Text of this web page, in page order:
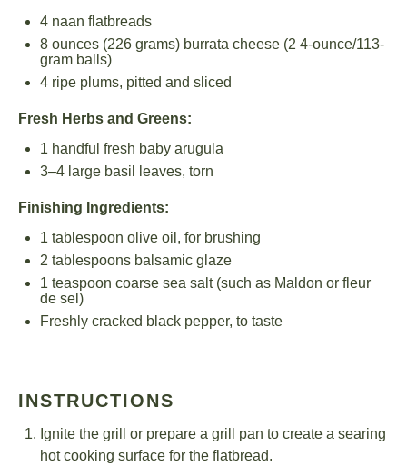
4 naan flatbreads
8 ounces (226 grams) burrata cheese (2 4-ounce/113-
gram balls)
4 ripe plums, pitted and sliced
Fresh Herbs and Greens:
1 handful fresh baby arugula
3–4 large basil leaves, torn
Finishing Ingredients:
1 tablespoon olive oil, for brushing
2 tablespoons balsamic glaze
1 teaspoon coarse sea salt (such as Maldon or fleur
de sel)
Freshly cracked black pepper, to taste
INSTRUCTIONS
Ignite the grill or prepare a grill pan to create a searing
hot cooking surface for the flatbread.